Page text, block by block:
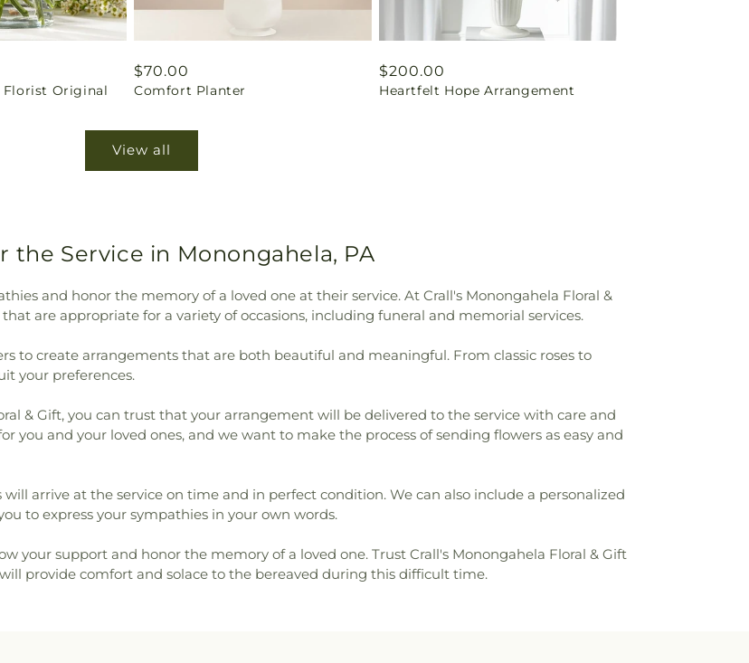
Florist Original
Regular
price
$70.00
Comfort Planter
Regular
price
$200.00
Heartfelt Hope Arrangement
View all
the Service in Monongahela, PA
and honor the memory of a loved one at their service. At Crall's Monongahela Floral &
are appropriate for a variety of occasions, including funeral and memorial services.
to create arrangements that are both beautiful and meaningful. From classic roses to
your preferences.
& Gift, you can trust that your arrangement will be delivered to the service with care and
you and your loved ones, and we want to make the process of sending flowers as easy and
arrive at the service on time and in perfect condition. We can also include a personalized
to express your sympathies in your own words.
your support and honor the memory of a loved one. Trust Crall's Monongahela Floral & Gift
provide comfort and solace to the bereaved during this difficult time.